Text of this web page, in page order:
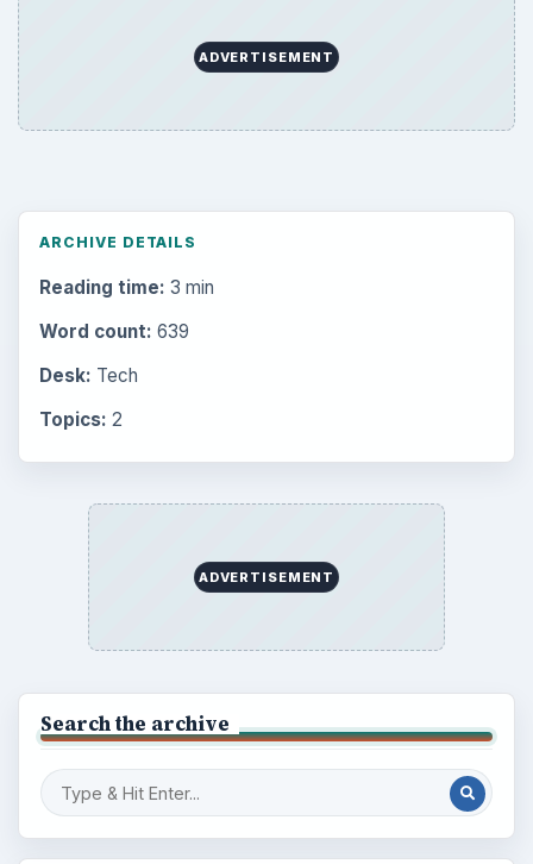
Career Development: Stage of Career
Popular topics
BrightHub.com is a practical archive of tutorials,
explainers, and reference reads across computing,
money, science, education, and everyday life.
Computing
Business
Finances
Science